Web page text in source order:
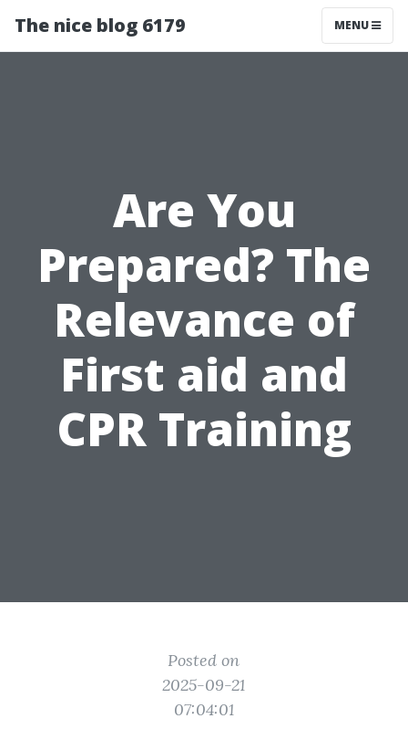
The nice blog 6179 MENU
Are You
Prepared? The
Relevance of
First aid and
CPR Training
Posted on
2025-09-21
07:04:01